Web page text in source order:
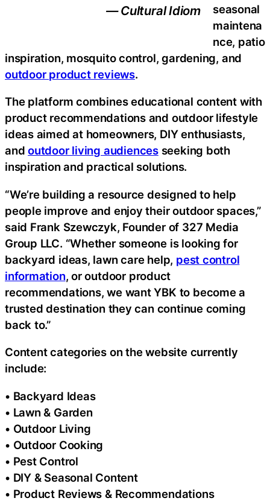
— Cultural Idiom
seasonal
maintena
nce, patio
inspiration, mosquito control, gardening, and
outdoor product reviews.
The platform combines educational content with
product recommendations and outdoor lifestyle
ideas aimed at homeowners, DIY enthusiasts,
andoutdoor living audiencesseeking both
inspiration and practical solutions.
“We’re building a resource designed to help
people improve and enjoy their outdoor spaces,”
said Frank Szewczyk, Founder of 327 Media
Group LLC. “Whether someone is looking for
backyard ideas, lawn care help, pest control
information, or outdoor product
recommendations, we want YBK to become a
trusted destination they can continue coming
back to.”
Content categories on the website currently
include:
• Backyard Ideas
• Lawn & Garden
• Outdoor Living
• Outdoor Cooking
• Pest Control
• DIY & Seasonal Content
• Product Reviews & Recommendations